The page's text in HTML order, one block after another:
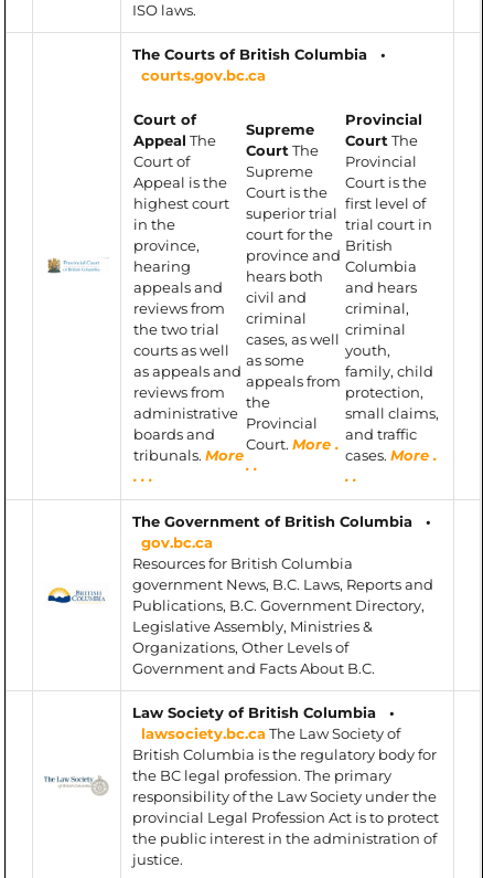
ISO laws.
The Courts of British Columbia •
courts.gov.bc.ca
Court of
Appeal The
Court of
Appeal is the
highest court
in the
province,
hearing
appeals and
reviews from
the two trial
courts as well
as appeals and
reviews from
administrative
boards and
tribunals. More
. . .
Supreme
CourtThe
Supreme
Court is the
superior trial
court for the
province and
hears both
civil and
criminal
cases, as well
as some
appeals from
the
Provincial
Court. More .
. .
Provincial
CourtThe
Provincial
Court is the
first level of
trial court in
British
Columbia
and hears
criminal,
criminal
youth,
family, child
protection,
small claims,
and traffic
cases. More .
. .
The Government of British Columbia •
gov.bc.ca
Resources for British Columbia
government News, B.C. Laws, Reports and
Publications, B.C. Government Directory,
Legislative Assembly, Ministries &
Organizations, Other Levels of
Government and Facts About B.C.
Law Society of British Columbia •
lawsociety.bc.caThe Law Society of
British Columbia is the regulatory body for
the BC legal profession. The primary
responsibility of the Law Society under the
provincial Legal Profession Act is to protect
the public interest in the administration of
justice.